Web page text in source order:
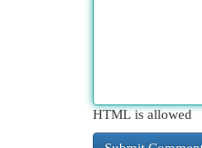
HTML is allowed